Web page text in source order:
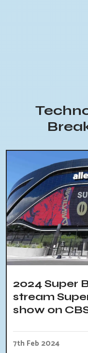
2024 Super
stream
show on
7th Feb 2024